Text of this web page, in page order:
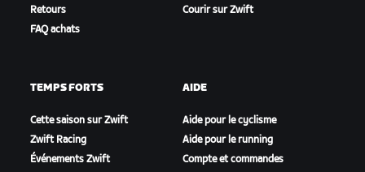
Retours
FAQ achats
Courir sur Zwift
TEMPS FORTS
Cette saison sur Zwift
Zwift Racing
Événements Zwift
AIDE
Aide pour le cyclisme
Aide pour le running
Compte et commandes